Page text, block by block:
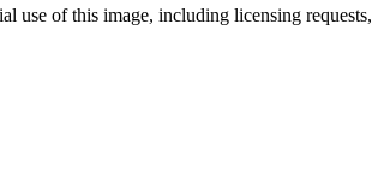
use of this image, including licensing requests,